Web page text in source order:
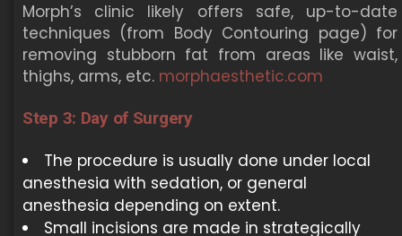
Morph’s clinic likely offers safe, up-to-date
techniques (from Body Contouring page) for
removing stubborn fat from areas like waist,
thighs, arms, etc. morphaesthetic.com
Step 3: Day of Surgery
The procedure is usually done under local
anesthesia with sedation, or general
anesthesia depending on extent.
Small incisions are made in strategically